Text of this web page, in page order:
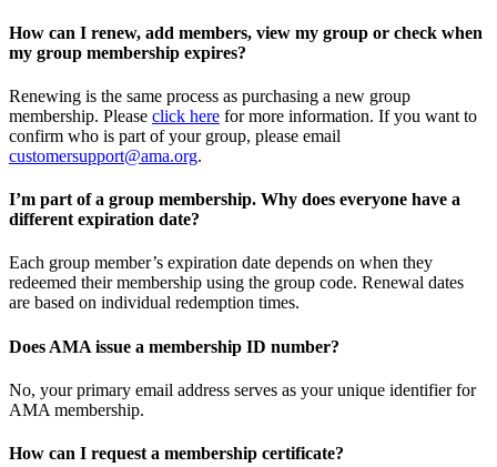
How can I renew, add members, view my group or check when
my group membership expires?
Renewing is the same process as purchasing a new group
membership. Please click here for more information. If you want to
confirm who is part of your group, please email
customersupport@ama.org.
I’m part of a group membership. Why does everyone have a
different expiration date?
Each group member’s expiration date depends on when they
redeemed their membership using the group code. Renewal dates
are based on individual redemption times.
Does AMA issue a membership ID number?
No, your primary email address serves as your unique identifier for
AMA membership.
How can I request a membership certificate?